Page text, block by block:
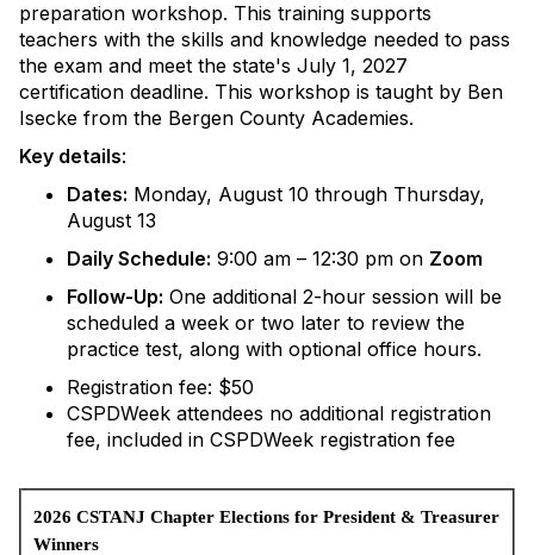
preparation workshop. This training supports
teachers with the skills and knowledge needed to pass
the exam and meet the state's July 1, 2027
certification deadline. This workshop is taught by Ben
Isecke from the Bergen County Academies.
Key details:
Dates: Monday, August 10 through Thursday,
August 13
Daily Schedule: 9:00 am – 12:30 pm on Zoom
Follow-Up: One additional 2-hour session will be
scheduled a week or two later to review the
practice test, along with optional office hours.
Registration fee: $50
CSPDWeek attendees no additional registration
fee, included in CSPDWeek registration fee
2026 CSTANJ Chapter Elections for President & Treasurer
Winners